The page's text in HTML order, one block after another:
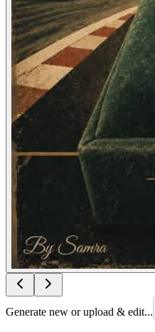
Generate new or upload & edit...